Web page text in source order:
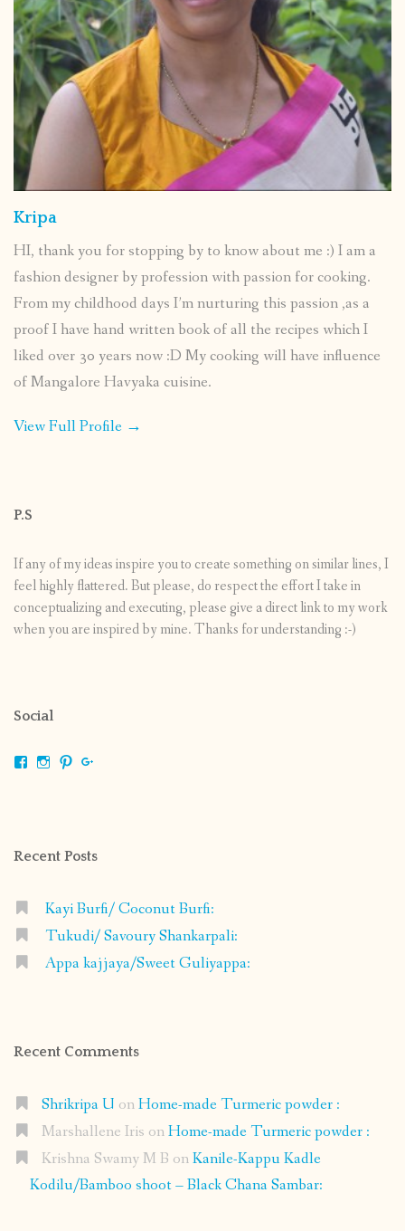
Kripa
HI, thank you for stopping by to know about me :) I am a
fashion designer by profession with passion for cooking.
From my childhood days I’m nurturing this passion ,as a
proof I have hand written book of all the recipes which I
liked over 30 years now :D My cooking will have influence
of Mangalore Havyaka cuisine.
View Full Profile →
P.S
If any of my ideas inspire you to create something on similar lines, I
feel highly flattered. But please, do respect the effort I take in
conceptualizing and executing, please give a direct link to my work
when you are inspired by mine. Thanks for understanding :-)
Social
ViewViewView
Recent Posts
Kayi Burfi/ Coconut Burfi:
Tukudi/ Savoury Shankarpali:
Appa kajjaya/Sweet Guliyappa:
Recent Comments
Shrikripa U onHome-made Turmeric powder :
Marshallene Iris onHome-made Turmeric powder :
Krishna Swamy M B onKanile-Kappu Kadle
Kodilu/Bamboo shoot – Black Chana Sambar: